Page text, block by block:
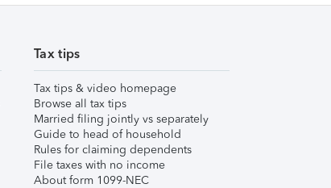
Tax tips
Tax tips & video homepage
Browse all tax tips
Married filing jointly vs separately
Guide to head of household
Rules for claiming dependents
File taxes with no income
About form 1099-NEC